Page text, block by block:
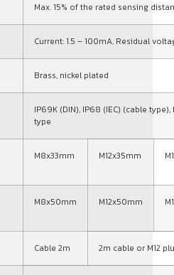
Max. 15% of the rated sensing
Current: 1.5 – 100mA, Residual
Brass, nickel plated
IP69K (DIN), IP68 (IEC) (cable
type
M8x33mm M12x35mm
M8x50mm M12x50mm
Cable 2m 2m cable or M12